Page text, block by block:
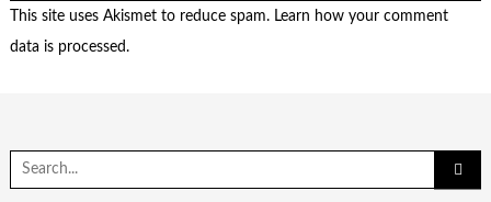
This site uses Akismet to reduce spam. Learn how your comment
data is processed.
Search
for: